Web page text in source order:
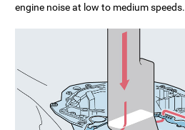
engine noise at low to medium speeds.